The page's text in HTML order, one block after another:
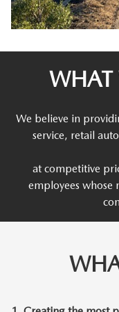
WHAT
We believe in
service, retail
at competitive
employees whose